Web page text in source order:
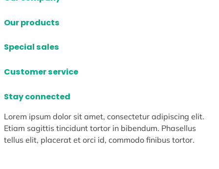
Our products
Special sales
Customer service
Stay connected
Lorem ipsum dolor sit amet, consectetur adipiscing elit.
Etiam sagittis tincidunt tortor in bibendum. Phasellus
tellus elit, placerat et orci id, commodo finibus tortor.